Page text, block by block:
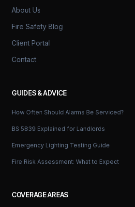
About Us
Fire Safety Blog
Client Portal
Contact
GUIDES & ADVICE
How Often Should Alarms Be Serviced?
BS 5839 Explained for Landlords
Emergency Lighting Testing Guide
Fire Risk Assessment: What to Expect
COVERAGE AREAS